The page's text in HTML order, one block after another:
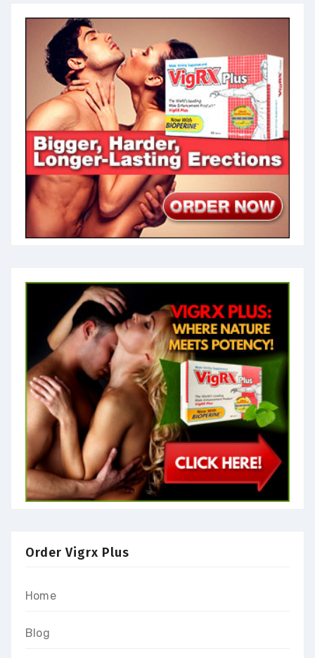
Order Vigrx Plus
Home
Blog